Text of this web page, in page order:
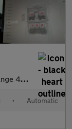
- WIFI
• Automatic